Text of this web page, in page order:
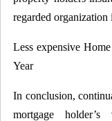
regarded organization
Less expensive
Year
In conclusion,
mortgage holder’s